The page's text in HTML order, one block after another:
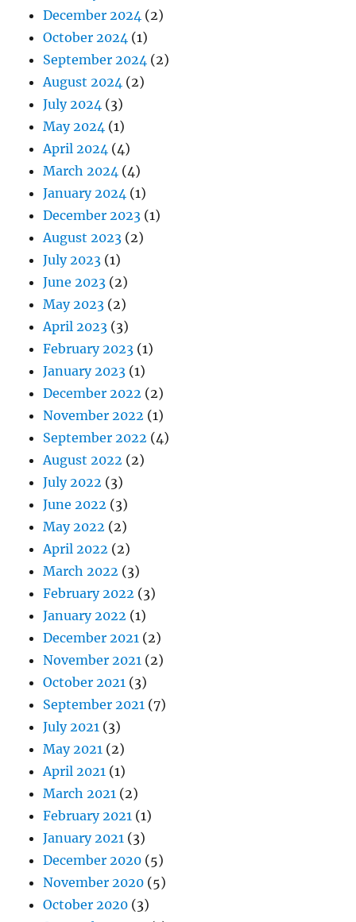
December 2024 (2)
October 2024 (1)
September 2024 (2)
August 2024 (2)
July 2024 (3)
May 2024 (1)
April 2024 (4)
March 2024 (4)
January 2024 (1)
December 2023 (1)
August 2023 (2)
July 2023 (1)
June 2023 (2)
May 2023 (2)
April 2023 (3)
February 2023 (1)
January 2023 (1)
December 2022 (2)
November 2022 (1)
September 2022 (4)
August 2022 (2)
July 2022 (3)
June 2022 (3)
May 2022 (2)
April 2022 (2)
March 2022 (3)
February 2022 (3)
January 2022 (1)
December 2021 (2)
November 2021 (2)
October 2021 (3)
September 2021 (7)
July 2021 (3)
May 2021 (2)
April 2021 (1)
March 2021 (2)
February 2021 (1)
January 2021 (3)
December 2020 (5)
November 2020 (5)
October 2020 (3)